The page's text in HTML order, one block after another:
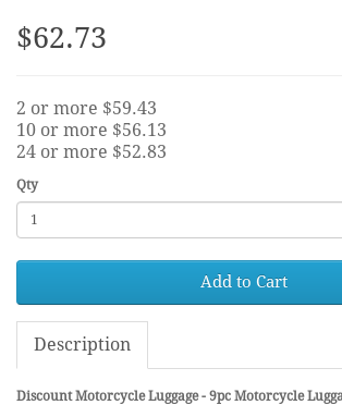
$62.73
2 or more $59.43
10 or more $56.13
24 or more $52.83
Qty
Add to Cart
Description
Discount Motorcycle Luggage - 9pc Motorcycle